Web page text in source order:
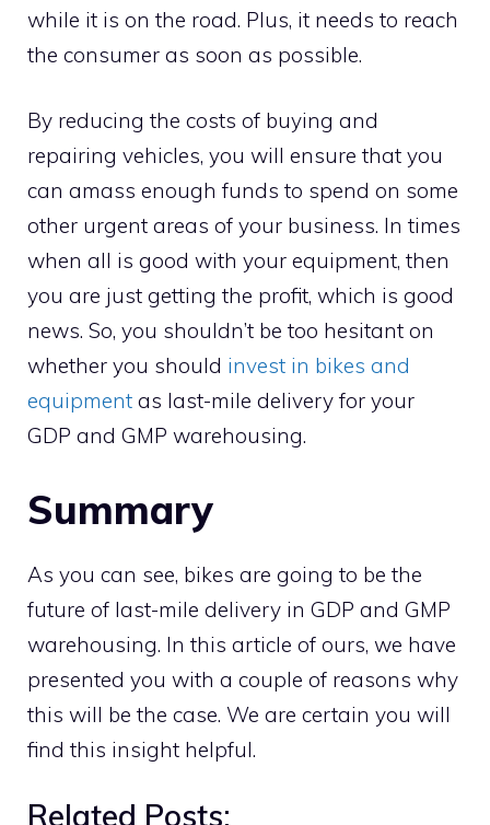
while it is on the road. Plus, it needs to reach
the consumer as soon as possible.
By reducing the costs of buying and
repairing vehicles, you will ensure that you
can amass enough funds to spend on some
other urgent areas of your business. In times
when all is good with your equipment, then
you are just getting the profit, which is good
news. So, you shouldn’t be too hesitant on
whether you should invest in bikes and
equipment as last-mile delivery for your
GDP and GMP warehousing.
Summary
As you can see, bikes are going to be the
future of last-mile delivery in GDP and GMP
warehousing. In this article of ours, we have
presented you with a couple of reasons why
this will be the case. We are certain you will
find this insight helpful.
Related Posts: